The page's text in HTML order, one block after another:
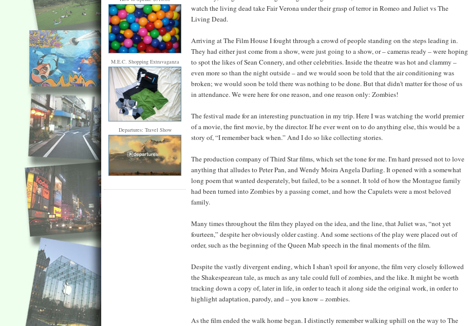
M.E.C. Shopping Extravaganza
Departures: Travel Show
watch the living dead take Fair Verona under their grasp of terror in Romeo and Juliet vs The
Living Dead.
Arriving at The Film House I fought through a crowd of people standing on the steps leading in.
They had either just come from a show, were just going to a show, or – cameras ready – were hoping
to spot the likes of Sean Connery, and other celebrities. Inside the theatre was hot and clammy –
even more so than the night outside – and we would soon be told that the air conditioning was
broken; we would soon be told there was nothing to be done. But that didn't matter for those of us
in attendance. We were here for one reason, and one reason only: Zombies!
The festival made for an interesting punctuation in my trip. Here I was watching the world premier
of a movie, the first movie, by the director. If he ever went on to do anything else, this would be a
story of, “I remember back when.” And I do so like collecting stories.
The production company of Third Star films, which set the tone for me. I'm hard pressed not to love
anything that alludes to Peter Pan, and Wendy Moira Angela Darling. It opened with a somewhat
long poem that wanted desperately, but failed, to be a sonnet. It told of how the Montague family
had been turned into Zombies by a passing comet, and how the Capulets were a most beloved
family.
Many times throughout the film they played on the idea, and the line, that Juliet was, “not yet
fourteen,” despite her obviously older casting. And some sections of the play were placed out of
order, such as the beginning of the Queen Mab speech in the final moments of the film.
Despite the vastly divergent ending, which I shan't spoil for anyone, the film very closely followed
the Shakespearean tale, as much as any tale could full of zombies, and the like. It might be worth
tracking down a copy of, later in life, in order to teach it along side the original work, in order to
highlight adaptation, parody, and – you know – zombies.
As the film ended the walk home began. I distinctly remember walking uphill on the way to The